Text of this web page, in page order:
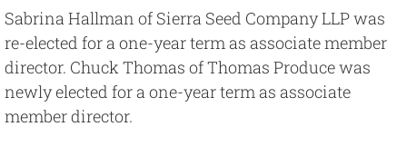
Sabrina Hallman of Sierra Seed Company LLP was
re-elected for a one-year term as associate member
director. Chuck Thomas of Thomas Produce was
newly elected for a one-year term as associate
member director.